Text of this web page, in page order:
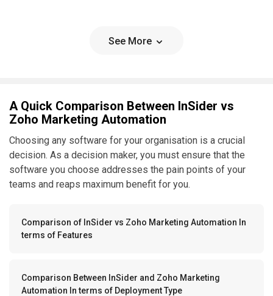
See More
A Quick Comparison Between InSider vs
Zoho Marketing Automation
Choosing any software for your organisation is a crucial
decision. As a decision maker, you must ensure that the
software you choose addresses the pain points of your
teams and reaps maximum benefit for you.
Comparison of InSider vs Zoho Marketing Automation In
terms of Features
Comparison Between InSider and Zoho Marketing
Automation In terms of Deployment Type